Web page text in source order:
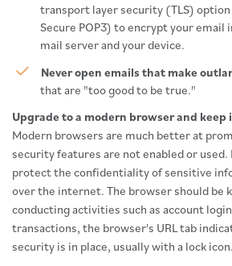
transport layer security (TLS) option
Secure POP3) to encrypt your
mail server and your device.
Never open emails that make
that are "too good to be true."
Upgrade to a modern browser and
Modern browsers are much better at
security features are not enabled or
protect the confidentiality of sensitive
over the internet. The browser should be
conducting activities such as account
transactions, the browser's URL tab
security is in place, usually with a lock icon.